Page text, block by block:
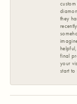
they
final
your
start to